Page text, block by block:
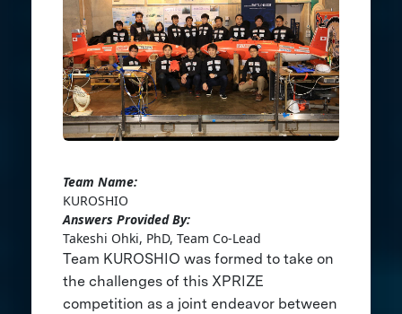
Team Name:
KUROSHIO
Answers Provided By:
Takeshi Ohki, PhD, Team Co-Lead
Team KUROSHIO was formed to take on
the challenges of this XPRIZE
competition as a joint endeavor between